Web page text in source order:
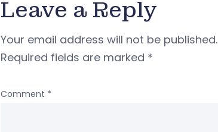
Leave a Reply
Your email address will not be published.
Required fields are marked *
Comment *